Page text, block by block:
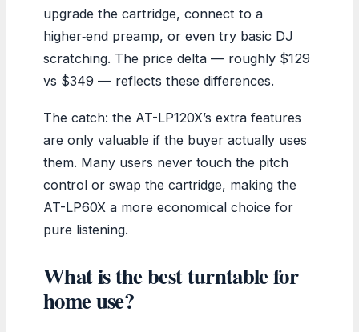
upgrade the cartridge, connect to a
higher‑end preamp, or even try basic DJ
scratching. The price delta — roughly $129
vs $349 — reflects these differences.
The catch: the AT-LP120X’s extra features
are only valuable if the buyer actually uses
them. Many users never touch the pitch
control or swap the cartridge, making the
AT-LP60X a more economical choice for
pure listening.
What is the best turntable for
home use?